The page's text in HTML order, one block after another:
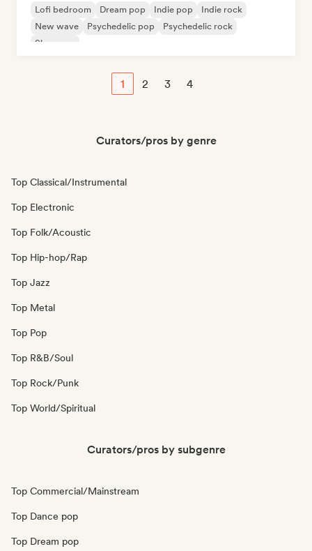
Lofi bedroom Dream pop Indie pop
Indie rock
New wave
Psychedelic pop
Psychedelic rock
Shoegaze
1 2 3 4
Curators/pros by genre
Top Classical/Instrumental
Top Electronic
Top Folk/Acoustic
Top Hip-hop/Rap
Top Jazz
Top Metal
Top Pop
Top R&B/Soul
Top Rock/Punk
Top World/Spiritual
Curators/pros by subgenre
Top Commercial/Mainstream
Top Dance pop
Top Dream pop